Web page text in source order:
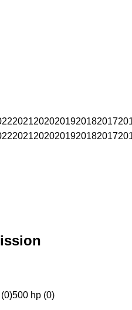
20212020201920182017
20212020201920182017
500 hp (0)